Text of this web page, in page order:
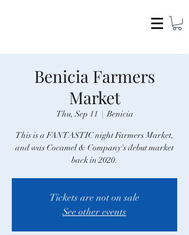
Benicia Farmers
Market
Thu, Sep 11
  |
Benicia
This is a FANTASTIC night Farmers Market,
and was Cocamel & Company's debut market
back in 2020.
Tickets are not on sale
See other events